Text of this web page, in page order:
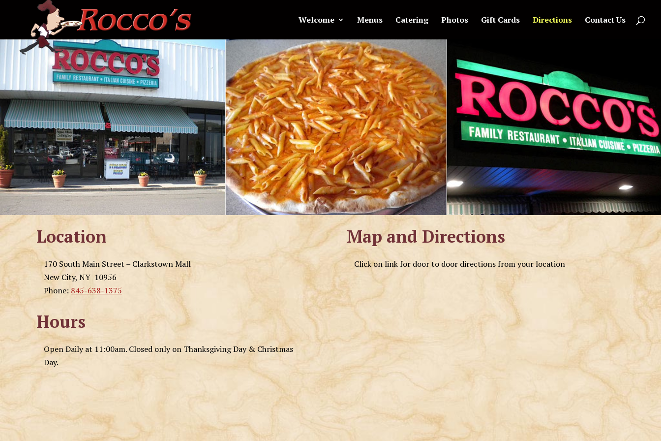
Welcome Menus Catering Photos Gift Cards Directions Contact Us
Location
170 South Main Street – Clarkstown Mall
New City, NY 10956
Phone: 845-638-1375
Hours
Open Daily at 11:00am. Closed only on Thanksgiving Day & Christmas
Day.
Map and Directions
Click on link for door to door directions from your location